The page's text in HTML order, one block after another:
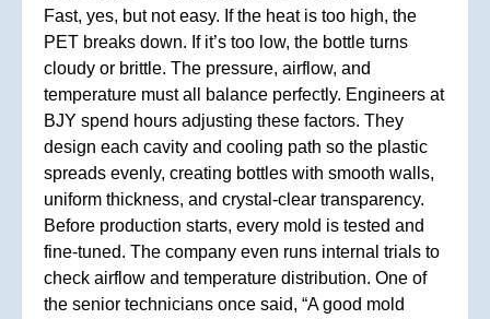
Fast, yes, but not easy. If the heat is too high, the
PET breaks down. If it’s too low, the bottle turns
cloudy or brittle. The pressure, airflow, and
temperature must all balance perfectly. Engineers at
BJY spend hours adjusting these factors. They
design each cavity and cooling path so the plastic
spreads evenly, creating bottles with smooth walls,
uniform thickness, and crystal-clear transparency.
Before production starts, every mold is tested and
fine-tuned. The company even runs internal trials to
check airflow and temperature distribution. One of
the senior technicians once said, “A good mold